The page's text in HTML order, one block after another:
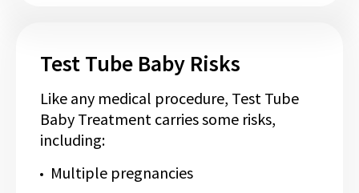
Test Tube Baby Risks
Like any medical procedure, Test Tube
Baby Treatment carries some risks,
including:
Multiple pregnancies